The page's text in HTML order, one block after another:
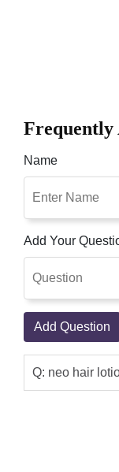
Frequently
Name
Add Your
Add Question
Q: neo hair